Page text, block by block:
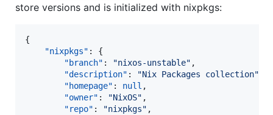
store versions and is initialized with nixpkgs:
{
"nixpkgs" : {
"branch" : "nixos-unstable" ,
"description" : "Nix Packages collection"
"homepage" : null ,
"owner" : "NixOS" ,
"repo" : "nixpkgs" ,